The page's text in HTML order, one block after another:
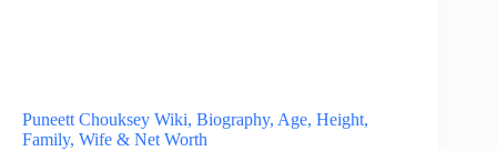
Puneett Chouksey Wiki, Biography, Age, Height,
Family, Wife & Net Worth